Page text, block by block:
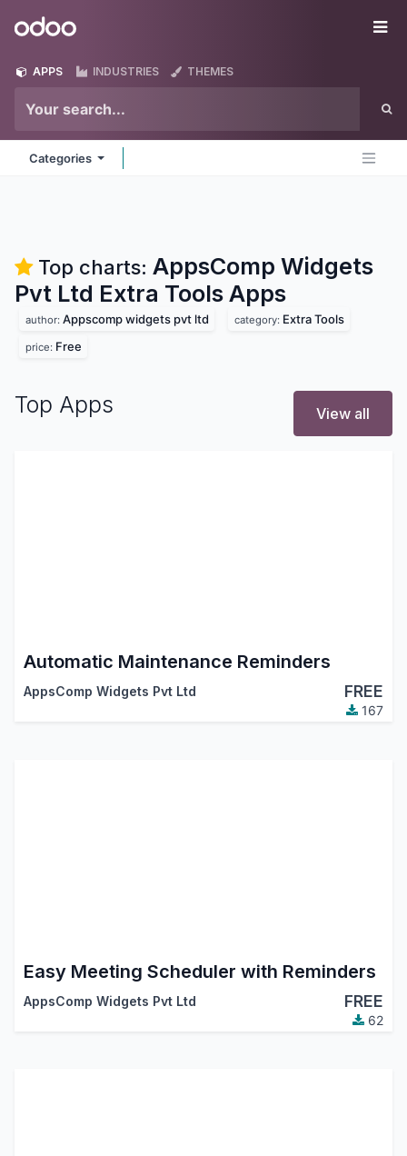
Odoo
APPS INDUSTRIES THEMES
Categories
Top charts: AppsComp Widgets
Pvt Ltd Extra Tools Apps
author: Appscomp widgets pvt ltd category: Extra Tools
price: Free
Top Apps View all
Automatic Maintenance Reminders
AppsComp Widgets Pvt Ltd FREE
167
Easy Meeting Scheduler with Reminders
AppsComp Widgets Pvt Ltd FREE
62